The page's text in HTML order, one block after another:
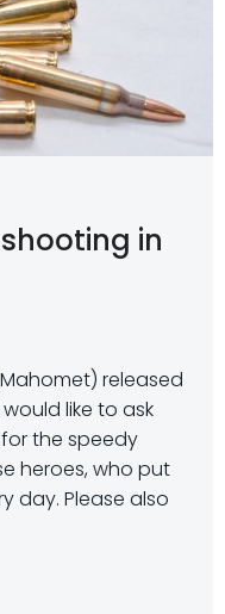
in
released
like to ask
the speedy
heroes, who put
day. Please also